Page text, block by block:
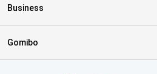
Business
Gomibo